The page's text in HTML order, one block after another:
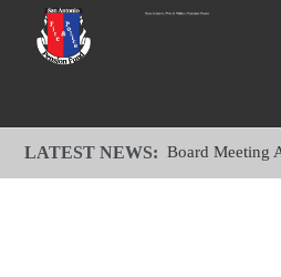
LATEST NEWS:Board Meeting